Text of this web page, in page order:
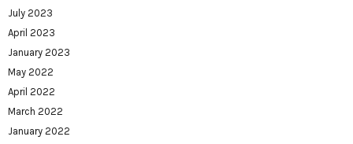
July 2023
April 2023
January 2023
May 2022
April 2022
March 2022
January 2022